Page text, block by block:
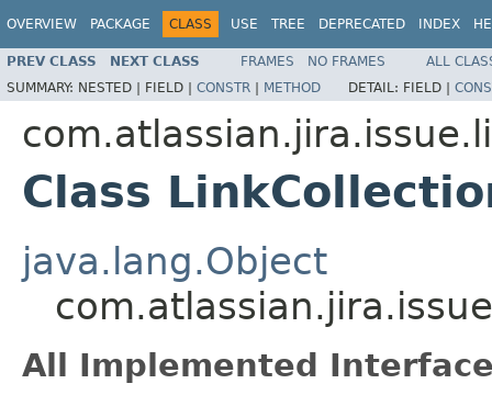
OVERVIEW PACKAGE CLASS USE TREE DEPRECATED INDEX
PREV CLASS NEXT CLASS FRAMES NO FRAMES
ALL
SUMMARY: NESTED | FIELD | CONSTR | METHOD DETAIL: FIELD |
Class
java.lang.Object
All Implemented